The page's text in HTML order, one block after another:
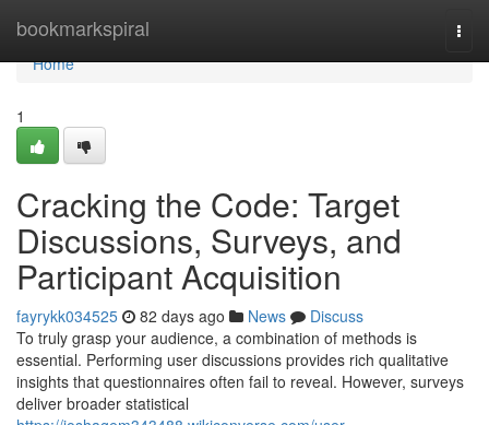
bookmarkspiral
Home
Home
1
Cracking the Code: Target
Discussions, Surveys, and
Participant Acquisition
fayrykk034525 82 days ago News
Discuss
To truly grasp your audience, a combination of methods is
essential. Performing user discussions provides rich qualitative
insights that questionnaires often fail to reveal. However, surveys
deliver broader statistical